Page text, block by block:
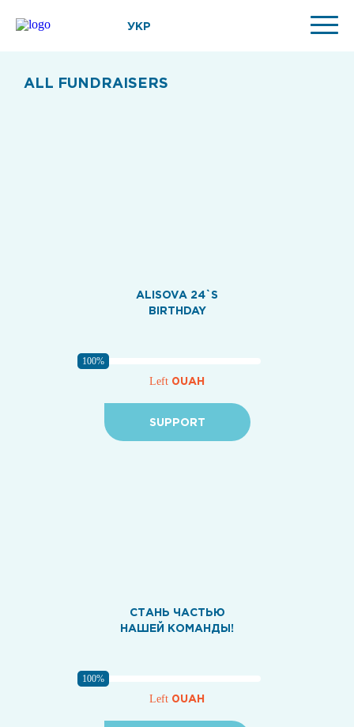
УКР
ALL FUNDRAISERS
ALISOVA 24`S
BIRTHDAY
100%
Left 0UAH
SUPPORT
СТАНЬ ЧАСТЬЮ
НАШЕЙ КОМАНДЫ!
100%
Left 0UAH